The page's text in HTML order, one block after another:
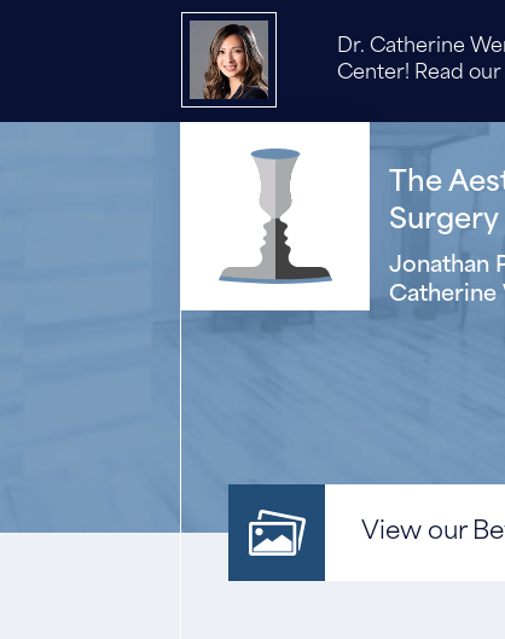
Dr. Catherine
Center! Read
The
Surgery
Jonathan
Catherine
View our